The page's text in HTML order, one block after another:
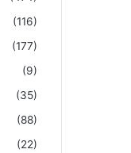
(116)
(177)
(9)
(35)
(88)
(22)